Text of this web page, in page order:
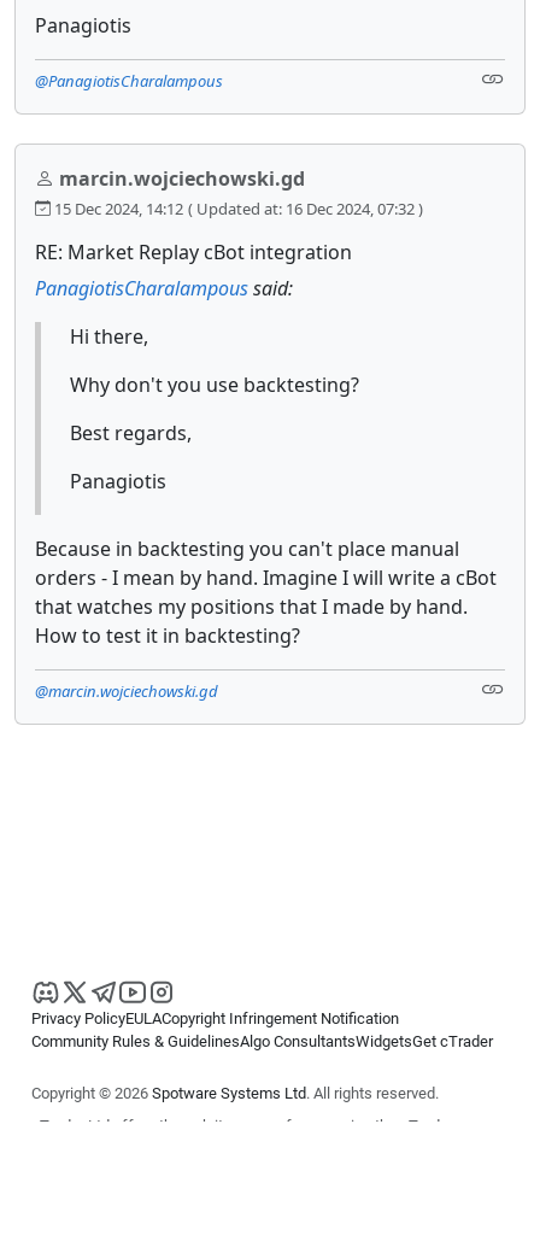
Panagiotis
@PanagiotisCharalampous
marcin.wojciechowski.gd
15 Dec 2024, 14:12 ( Updated at: 16 Dec 2024, 07:32 )
RE: Market Replay cBot integration
PanagiotisCharalampoussaid:
Hi there,
Why don't you use backtesting?
Best regards,
Panagiotis
Because in backtesting you can't place manual
orders - I mean by hand. Imagine I will write a cBot
that watches my positions that I made by hand.
How to test it in backtesting?
@marcin.wojciechowski.gd
Privacy PolicyEULACopyright Infringement Notification
Community Rules & GuidelinesAlgo ConsultantsWidgetsGet cTrader
Copyright © 2026 Spotware Systems Ltd. All rights reserved.
cTrader Ltd offers through its group of companies the cTrader